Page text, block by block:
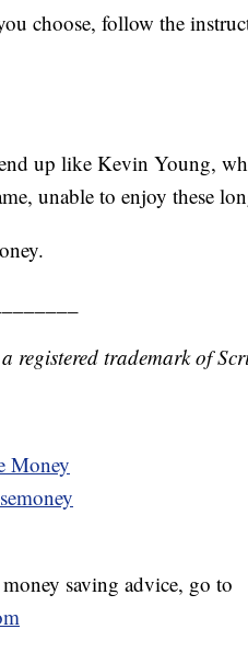
choose, follow the
up like Kevin Young,
unable to enjoy these
registered trademark of
Money
saving advice, go to